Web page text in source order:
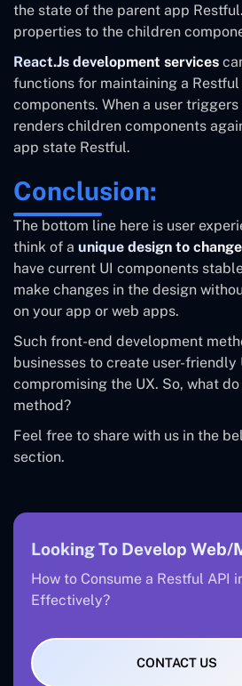
the state of the parent app
properties to the children
React.Js development services
functions for maintaining a
components. When a user
renders children components
app state Restful.
Conclusion:
The bottom line here is user
think of a unique design to
have current UI components
make changes in the design
on your app or web apps.
Such front-end development
businesses to create user-friendly
compromising the UX. So, what
method?
Feel free to share with us in the
section.
Looking To Develop Web/
How to Consume a Restful API
Effectively?
CONTACT US